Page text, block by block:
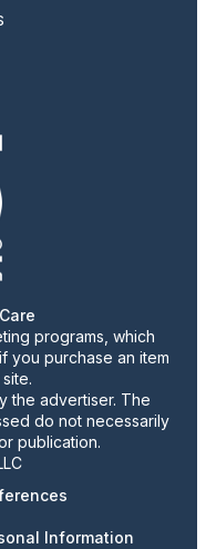
programs, which
you purchase an item
the advertiser. The
do not necessarily
publication.
Information